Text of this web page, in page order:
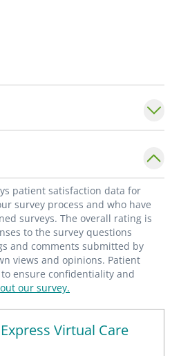
patient satisfaction data for
survey process and who have
surveys. The overall rating is
to the survey questions
and comments submitted by
views and opinions. Patient
ensure confidentiality and
our survey.
Virtual Care